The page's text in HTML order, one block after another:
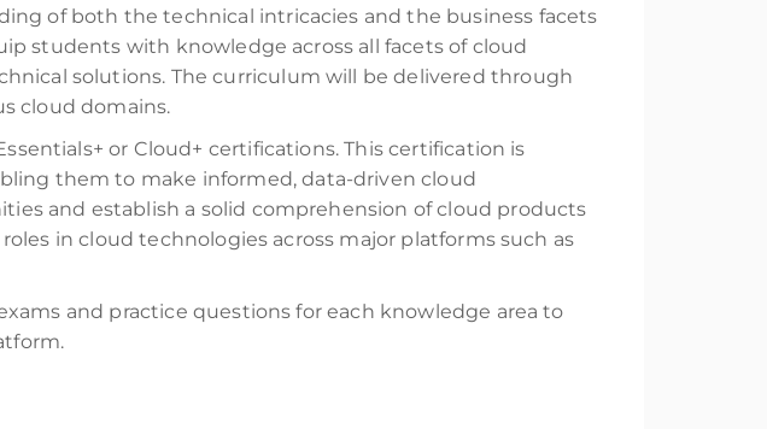
of both the technical intricacies and the business facets
students with knowledge across all facets of cloud
solutions. The curriculum will be delivered through
cloud domains.
or Cloud+ certifications. This certification is
them to make informed, data-driven cloud
and establish a solid comprehension of cloud products
in cloud technologies across major platforms such as
and practice questions for each knowledge area to